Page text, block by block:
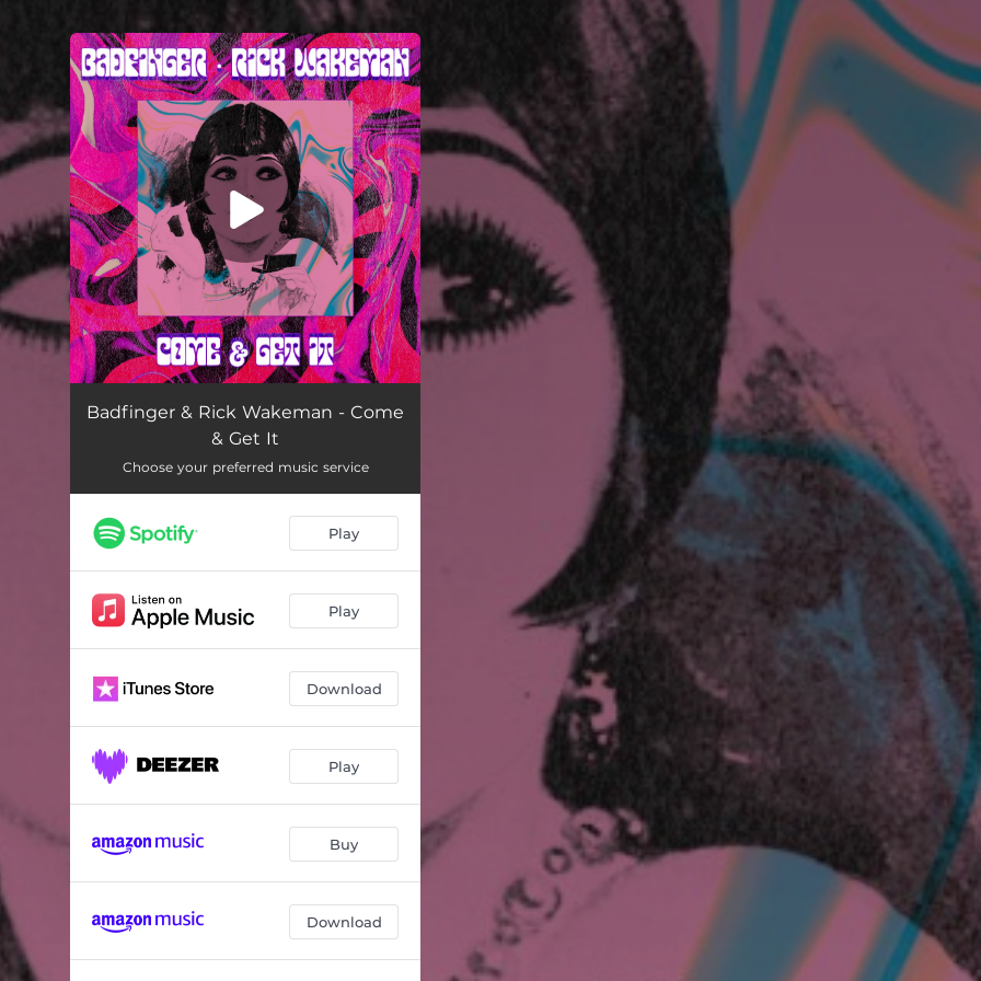
You're all set!
Come & Get It 02:25
Badfinger & Rick Wakeman - Come
& Get It
Choose your preferred music service
Play
Play
Download
Play
Buy
Download